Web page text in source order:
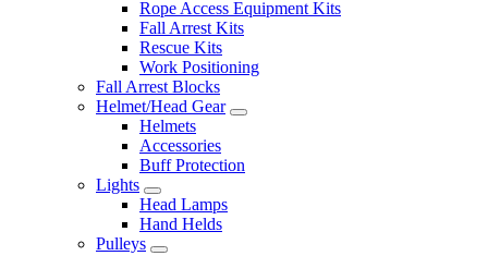
Rope Access Equipment Kits
Fall Arrest Kits
Rescue Kits
Work Positioning
Fall Arrest Blocks
Helmet/Head Gear
Helmets
Accessories
Buff Protection
Lights
Head Lamps
Hand Helds
Pulleys